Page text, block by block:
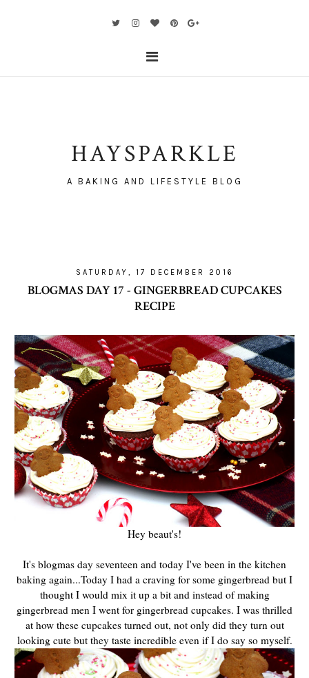
HAYSPARKLE
A BAKING AND LIFESTYLE BLOG
SATURDAY, 17 DECEMBER 2016
BLOGMAS DAY 17 - GINGERBREAD CUPCAKES
RECIPE
Hey beaut's!
It's blogmas day seventeen and today I've been in the kitchen
baking again...Today I had a craving for some gingerbread but I
thought I would mix it up a bit and instead of making
gingerbread men I went for gingerbread cupcakes. I was thrilled
at how these cupcakes turned out, not only did they turn out
looking cute but they taste incredible even if I do say so myself.